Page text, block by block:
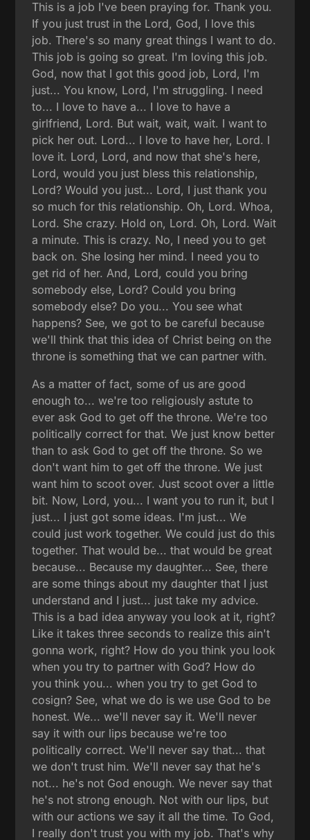
This is a job I've been praying for. Thank you.
If you just trust in the Lord, God, I love this
job. There's so many great things I want to do.
This job is going so great. I'm loving this job.
God, now that I got this good job, Lord, I'm
just... You know, Lord, I'm struggling. I need
to... I love to have a... I love to have a
girlfriend, Lord. But wait, wait, wait. I want to
pick her out. Lord... I love to have her, Lord. I
love it. Lord, Lord, and now that she's here,
Lord, would you just bless this relationship,
Lord? Would you just... Lord, I just thank you
so much for this relationship. Oh, Lord. Whoa,
Lord. She crazy. Hold on, Lord. Oh, Lord. Wait
a minute. This is crazy. No, I need you to get
back on. She losing her mind. I need you to
get rid of her. And, Lord, could you bring
somebody else, Lord? Could you bring
somebody else? Do you... You see what
happens? See, we got to be careful because
we'll think that this idea of Christ being on the
throne is something that we can partner with.
As a matter of fact, some of us are good
enough to... we're too religiously astute to
ever ask God to get off the throne. We're too
politically correct for that. We just know better
than to ask God to get off the throne. So we
don't want him to get off the throne. We just
want him to scoot over. Just scoot over a little
bit. Now, Lord, you... I want you to run it, but I
just... I just got some ideas. I'm just... We
could just work together. We could just do this
together. That would be... that would be great
because... Because my daughter... See, there
are some things about my daughter that I just
understand and I just... just take my advice.
This is a bad idea anyway you look at it, right?
Like it takes three seconds to realize this ain't
gonna work, right? How do you think you look
when you try to partner with God? How do
you think you... when you try to get God to
cosign? See, what we do is we use God to be
honest. We... we'll never say it. We'll never
say it with our lips because we're too
politically correct. We'll never say that... that
we don't trust him. We'll never say that he's
not... he's not God enough. We never say that
he's not strong enough. Not with our lips, but
with our actions we say it all the time. To God,
I really don't trust you with my job. That's why